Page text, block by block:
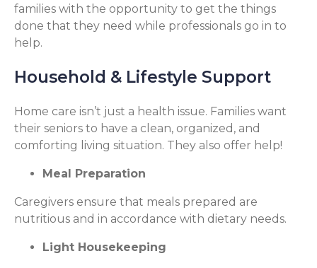
families with the opportunity to get the things
done that they need while professionals go in to
help.
Household & Lifestyle Support
Home care isn’t just a health issue. Families want
their seniors to have a clean, organized, and
comforting living situation. They also offer help!
Meal Preparation
Caregivers ensure that meals prepared are
nutritious and in accordance with dietary needs.
Light Housekeeping